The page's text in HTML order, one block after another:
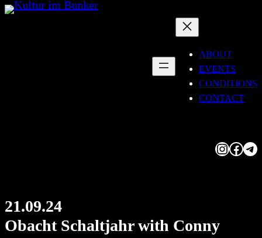
Skip
ABOUT
EVENTS
CONDITIONS
CONTACT
InstagramFacebook Telegram
21.09.24
Obacht Schaltjahr with Conny